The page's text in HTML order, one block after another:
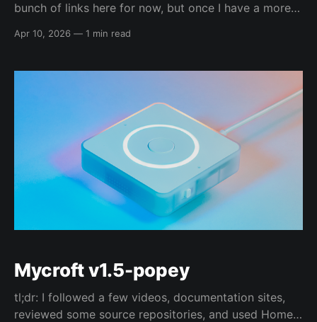
bunch of links here for now, but once I have a more
people do the same. Most
Apr 10, 2026 — 1 min read
Mycroft v1.5-popey
tl;dr: I followed a few videos, documentation sites,
reviewed some source repositories, and used Home